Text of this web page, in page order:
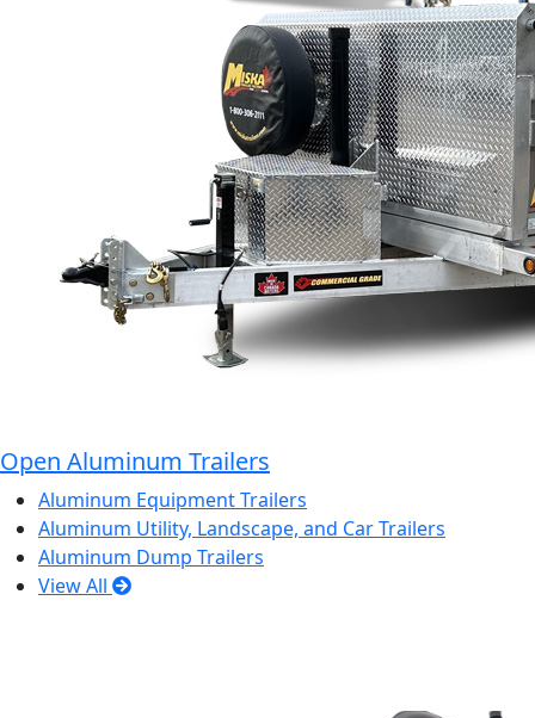
Open Aluminum Trailers
Aluminum Equipment Trailers
Aluminum Utility, Landscape, and Car Trailers
Aluminum Dump Trailers
View All